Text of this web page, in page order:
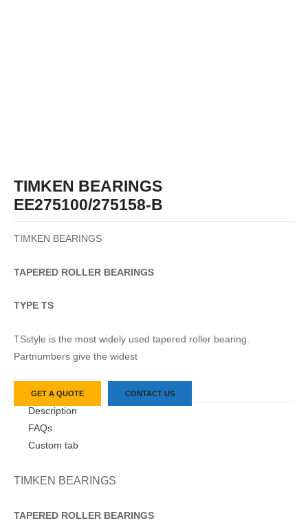
TIMKEN BEARINGS
EE275100/275158-B
TIMKEN BEARINGS
TAPERED ROLLER BEARINGS
TYPE TS
TSstyle is the most widely used tapered roller bearing.
Partnumbers give the widest
GET A QUOTE CONTACT US
Description
FAQs
Custom tab
TIMKEN BEARINGS
TAPERED ROLLER BEARINGS